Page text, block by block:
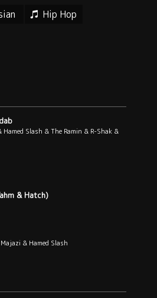
Hip Hop
Hamed Slash & The Ramin & R-Shak &
& Hatch)
& Hamed Slash